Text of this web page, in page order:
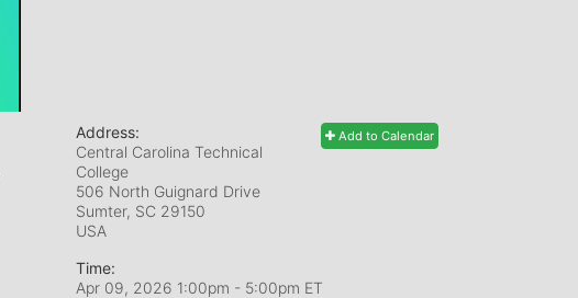
Add to Calendar
Address:
Central Carolina Technical
College
506 North Guignard Drive
Sumter, SC 29150
USA
Time:
Apr 09, 2026 1:00pm - 5:00pm ET